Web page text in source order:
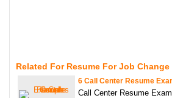
Related For Resume For Job Change
6 Call Center Resume
Call Center Resume